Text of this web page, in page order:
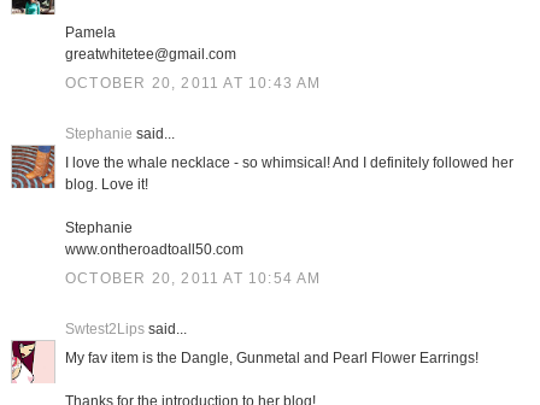
Pamela
greatwhitetee@gmail.com
OCTOBER 20, 2011 AT 10:43 AM
Stephanie said...
I love the whale necklace - so whimsical! And I definitely followed her
blog. Love it!
Stephanie
www.ontheroadtoall50.com
OCTOBER 20, 2011 AT 10:54 AM
Swtest2Lipssaid...
My fav item is the Dangle, Gunmetal and Pearl Flower Earrings!